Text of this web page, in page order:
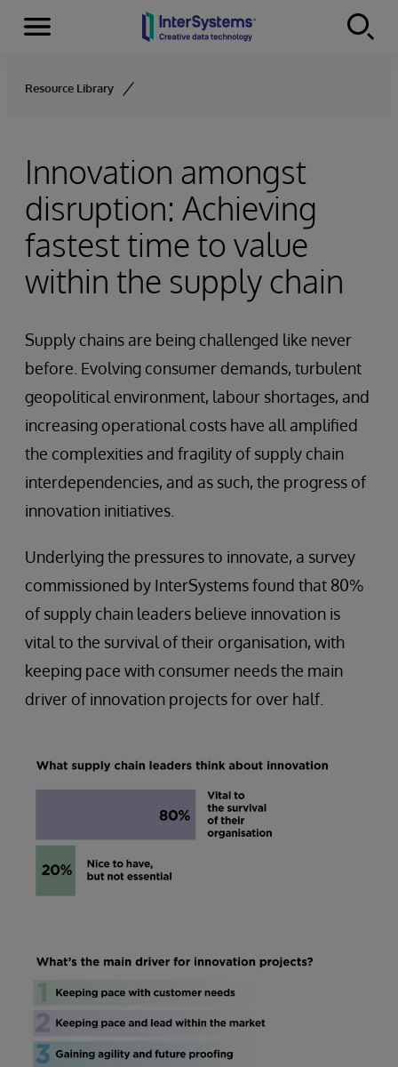
Skip to content
Menu
Resource Library
Innovation amongst
disruption: Achieving
fastest time to value
within the supply chain
Supply chains are being challenged like never
before. Evolving consumer demands, turbulent
geopolitical environment, labour shortages, and
increasing operational costs have all amplified
the complexities and fragility of supply chain
interdependencies, and as such, the progress of
innovation initiatives.
Underlying the pressures to innovate, a survey
commissioned by InterSystems found that 80%
of supply chain leaders believe innovation is
vital to the survival of their organisation, with
keeping pace with consumer needs the main
driver of innovation projects for over half.